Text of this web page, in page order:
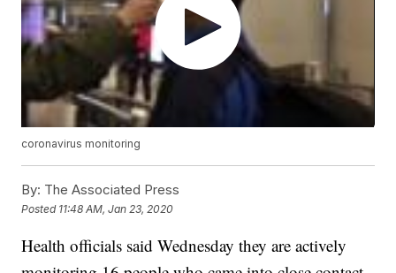
coronavirus monitoring
By: The Associated Press
Posted 11:48 AM, Jan 23, 2020
Health officials said Wednesday they are actively